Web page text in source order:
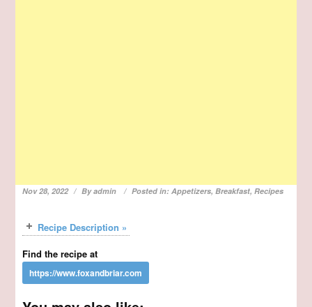
Nov 28, 2022 Byadmin Posted in:Appetizers,Breakfast,Recipes
Recipe Description »
Find the recipe at